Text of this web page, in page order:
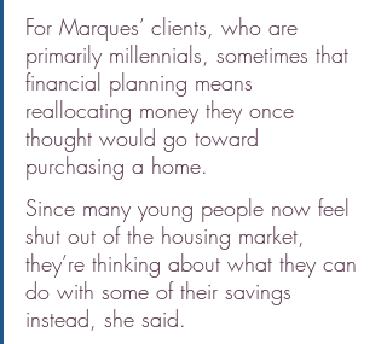
For Marques’ clients, who are
primarily millennials, sometimes that
financial planning means
reallocating money they once
thought would go toward
purchasing a home.
Since many young people now feel
shut out of the housing market,
they’re thinking about what they can
do with some of their savings
instead, she said.